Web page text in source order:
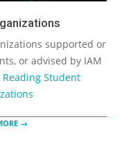
supported or
or advised by IAM
Student
→